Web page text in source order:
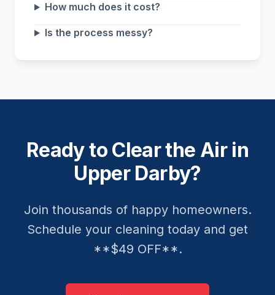
How much does it cost?
Is the process messy?
Ready to Clear the Air in
Upper Darby?
Join thousands of happy homeowners.
Schedule your cleaning today and get
**$49 OFF**.